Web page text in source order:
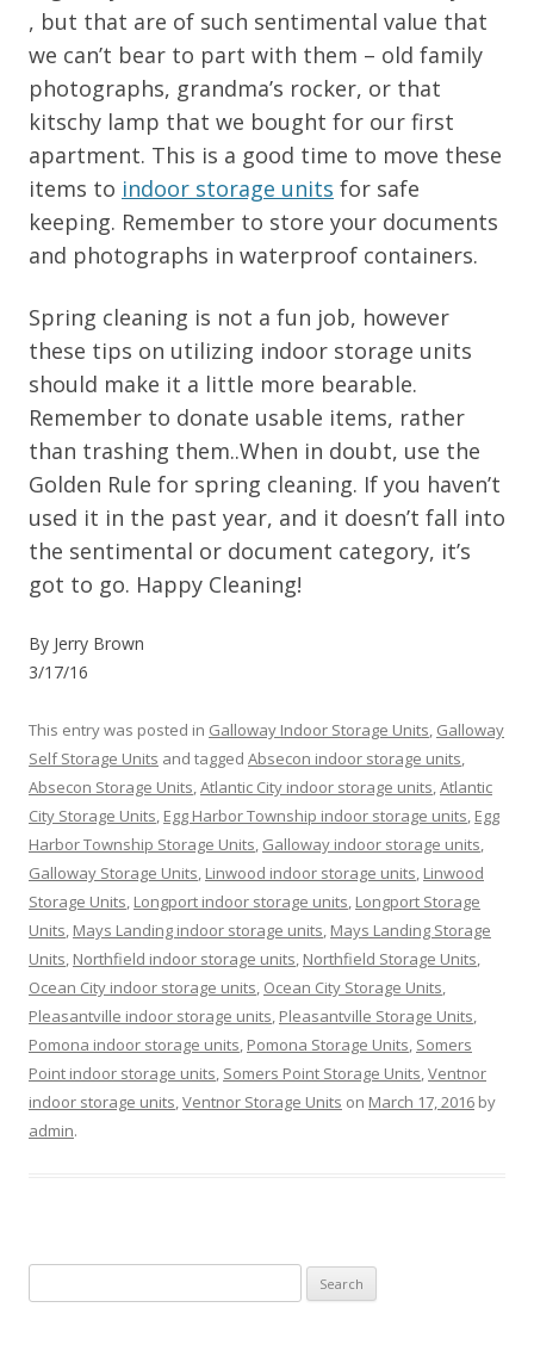
, but that are of such sentimental value that
we can’t bear to part with them – old family
photographs, grandma’s rocker, or that
kitschy lamp that we bought for our first
apartment. This is a good time to move these
items to indoor storage units for safe
keeping. Remember to store your documents
and photographs in waterproof containers.
Spring cleaning is not a fun job, however
these tips on utilizing indoor storage units
should make it a little more bearable.
Remember to donate usable items, rather
than trashing them..When in doubt, use the
Golden Rule for spring cleaning. If you haven’t
used it in the past year, and it doesn’t fall into
the sentimental or document category, it’s
got to go. Happy Cleaning!
By Jerry Brown
3/17/16
This entry was posted in Galloway Indoor Storage Units, Galloway
Self Storage Units and tagged Absecon indoor storage units,
Absecon Storage Units,Atlantic City indoor storage units,Atlantic
City Storage Units, Egg Harbor Township indoor storage units, Egg
Harbor Township Storage Units, Galloway indoor storage units,
Galloway Storage Units, Linwood indoor storage units, Linwood
Storage Units, Longport indoor storage units, Longport Storage
Units, Mays Landing indoor storage units, Mays Landing Storage
Units, Northfield indoor storage units, Northfield Storage Units,
Ocean City indoor storage units, Ocean City Storage Units,
Pleasantville indoor storage units, Pleasantville Storage Units,
Pomona indoor storage units, Pomona Storage Units, Somers
Point indoor storage units, Somers Point Storage Units,Ventnor
indoor storage units,Ventnor Storage Units on March 17, 2016 by
admin.
for: